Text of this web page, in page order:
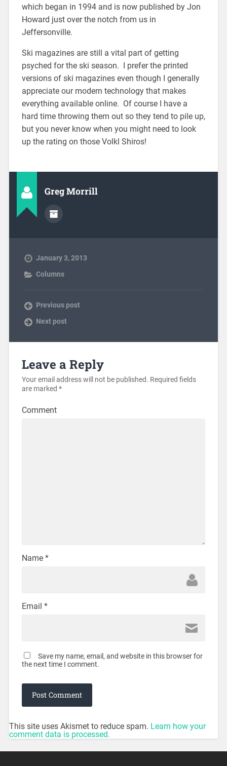
which began in 1994 and is now published by Jon
Howard just over the notch from us in
Jeffersonville.
Ski magazines are still a vital part of getting
psyched for the ski season. I prefer the printed
versions of ski magazines even though I generally
appreciate our modern technology that makes
everything available online. Of course I have a
hard time throwing them out so they tend to pile up,
but you never know when you might need to look
up the rating on those Volkl Shiros!
Greg Morrill
January 3, 2013
Columns
Previous post
Next post
Leave a Reply
Your email address will not be published. Required fields
are marked *
Comment
Name *
Email *
Save my name, email, and website in this browser for
the next time I comment.
This site uses Akismet to reduce spam. Learn how your
comment data is processed.